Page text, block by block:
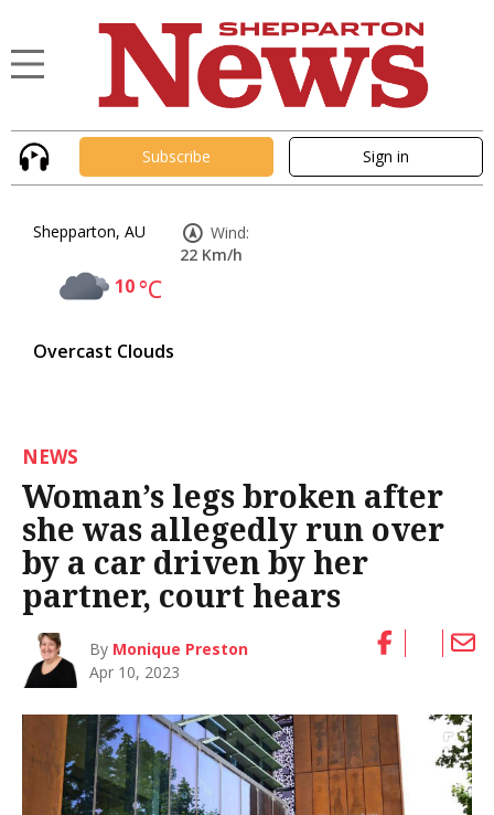
Subscribe Sign in
Shepparton, AU
10°C
Overcast Clouds
Wind:
22 Km/h
NEWS
Woman’s legs broken after
she was allegedly run over
by a car driven by her
partner, court hears
By Monique Preston
Apr 10, 2023